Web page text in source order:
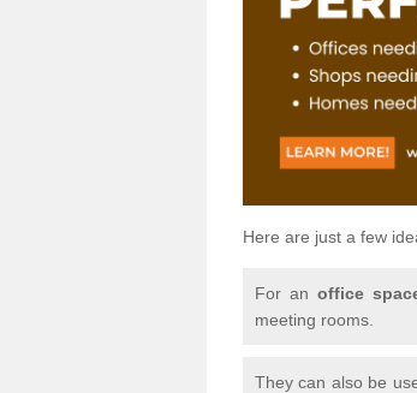
Here are just a few
For an office
meeting rooms.
They can also be